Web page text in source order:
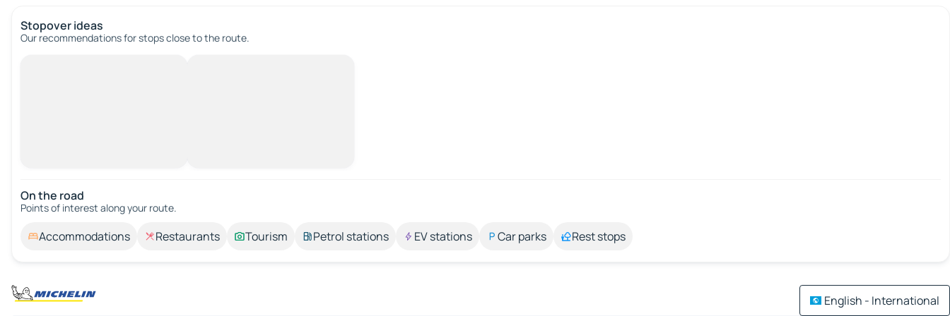
Stopover ideas
Our recommendations for stops close to the route.
On the road
Points of interest along your route.
Accommodations Restaurants Tourism Petrol stations EV stations Car parks Rest stops
English - International